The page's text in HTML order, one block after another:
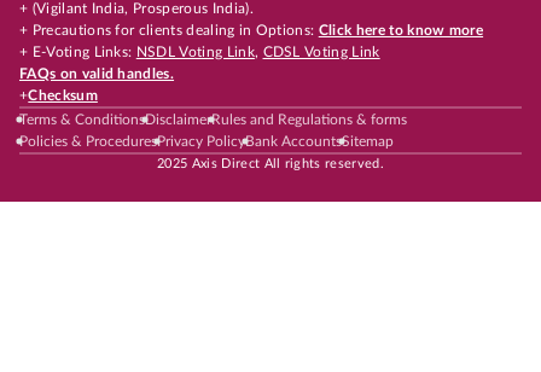
+ (Vigilant India, Prosperous India).
+ Precautions for clients dealing in Options: Click here to know more
+ E-Voting Links: NSDL Voting Link, CDSL Voting Link
FAQs on valid handles.
+Checksum
Terms & ConditionsDisclaimerRules and Regulations & forms
Policies & ProceduresPrivacy PolicyBank AccountsSitemap
2025 Axis Direct All rights reserved.